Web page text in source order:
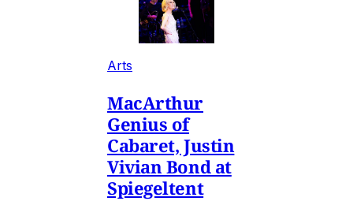
Arts
MacArthur
Genius of
Cabaret, Justin
Vivian Bond at
Spiegeltent